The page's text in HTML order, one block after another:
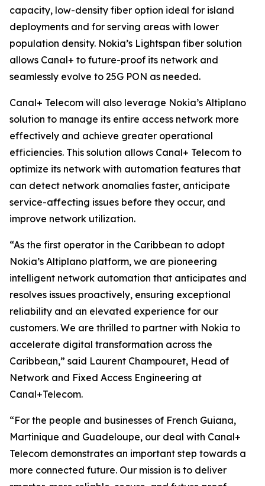
capacity, low-density fiber option ideal for island
deployments and for serving areas with lower
population density. Nokia’s Lightspan fiber solution
allows Canal+ to future-proof its network and
seamlessly evolve to 25G PON as needed.
Canal+ Telecom will also leverage Nokia’s Altiplano
solution to manage its entire access network more
effectively and achieve greater operational
efficiencies. This solution allows Canal+ Telecom to
optimize its network with automation features that
can detect network anomalies faster, anticipate
service-affecting issues before they occur, and
improve network utilization.
“As the first operator in the Caribbean to adopt
Nokia’s Altiplano platform, we are pioneering
intelligent network automation that anticipates and
resolves issues proactively, ensuring exceptional
reliability and an elevated experience for our
customers. We are thrilled to partner with Nokia to
accelerate digital transformation across the
Caribbean,” said Laurent Champouret, Head of
Network and Fixed Access Engineering at
Canal+Telecom.
“For the people and businesses of French Guiana,
Martinique and Guadeloupe, our deal with Canal+
Telecom demonstrates an important step towards a
more connected future. Our mission is to deliver